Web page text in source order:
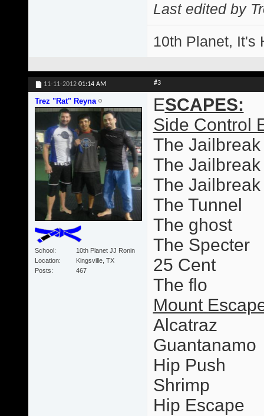
Last edited by
10th Planet, It's
11-11-2012 01:14 AM #3
Trez "Rat" Reyna
School
10th Planet JJ Ronin
Location
Kingsville, TX
Posts
467
ESCAPES:
Side Control
The Jailbreak
The
The
The Tunnel
The ghost
The Specter
25 Cent
The flo
Mount
Alcatraz
Guantanamo
Hip Push
Shrimp
Hip Escape